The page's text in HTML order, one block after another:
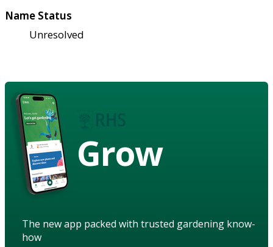
Name Status
Unresolved
Grow
The new app packed with trusted gardening know-
how